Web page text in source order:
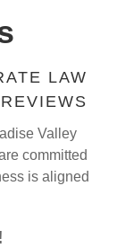
LAW
Valley
committed
is aligned